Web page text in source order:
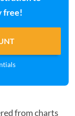
free!
from charts